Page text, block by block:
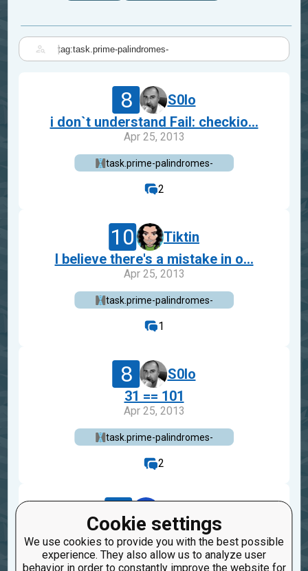
Cookie settings
We use cookies to provide you with the best possible
experience. They also allow us to analyze user
behavior in order to constantly improve the website for
|
8
S0lo
i don`t understand Fail: checkio...
Apr 25, 2013
task.prime-palindromes-
2
10
Tiktin
I believe there's a mistake in o...
Apr 25, 2013
task.prime-palindromes-
1
8
S0lo
31 == 101
Apr 25, 2013
task.prime-palindromes-
2
4
checkio(31)==33
Sep 23, 2010